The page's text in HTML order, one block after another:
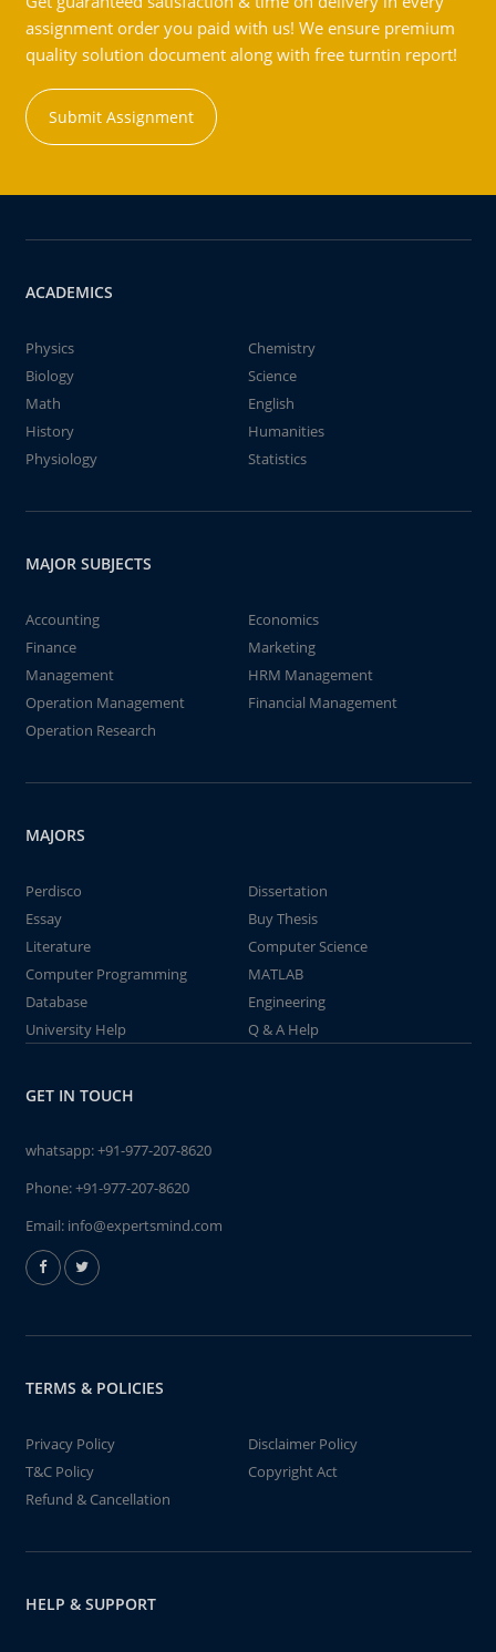
assignment order you paid with us! We ensure premium
quality solution document along with free turntin report!
Submit Assignment
ACADEMICS
Physics
Chemistry
Biology
Science
Math
English
History
Humanities
Physiology
Statistics
MAJOR SUBJECTS
Accounting
Economics
Finance
Marketing
Management
HRM Management
Operation Management
Financial Management
Operation Research
MAJORS
Perdisco
Dissertation
Essay
Buy Thesis
Literature
Computer Science
Computer Programming
MATLAB
Database
Engineering
University Help
Q & A Help
GET IN TOUCH
whatsapp:+91-977-207-8620
Phone:+91-977-207-8620
Email: info@expertsmind.com
TERMS & POLICIES
Privacy Policy
Disclaimer Policy
T&C Policy
Copyright Act
Refund & Cancellation
HELP & SUPPORT